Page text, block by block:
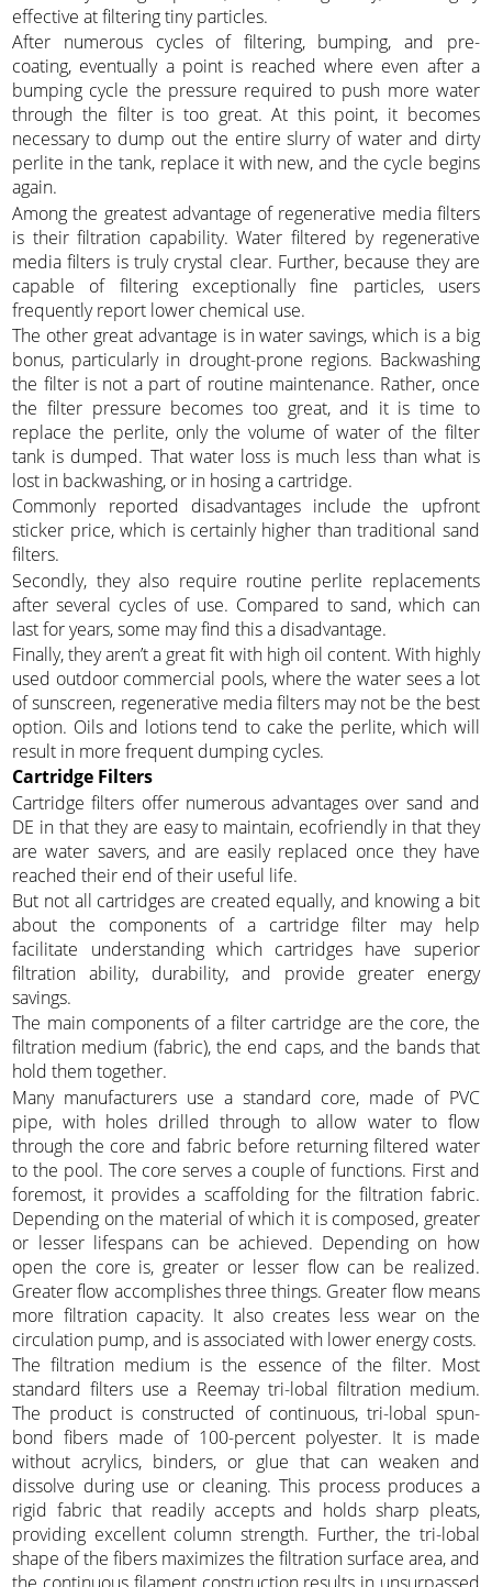
effective at filtering tiny particles.
After numerous cycles of filtering, bumping, and pre-
coating, eventually a point is reached where even after a
bumping cycle the pressure required to push more water
through the filter is too great. At this point, it becomes
necessary to dump out the entire slurry of water and dirty
perlite in the tank, replace it with new, and the cycle begins
again.
Among the greatest advantage of regenerative media filters
is their filtration capability. Water filtered by regenerative
media filters is truly crystal clear. Further, because they are
capable of filtering exceptionally fine particles, users
frequently report lower chemical use.
The other great advantage is in water savings, which is a big
bonus, particularly in drought-prone regions. Backwashing
the filter is not a part of routine maintenance. Rather, once
the filter pressure becomes too great, and it is time to
replace the perlite, only the volume of water of the filter
tank is dumped. That water loss is much less than what is
lost in backwashing, or in hosing a cartridge.
Commonly reported disadvantages include the upfront
sticker price, which is certainly higher than traditional sand
filters.
Secondly, they also require routine perlite replacements
after several cycles of use. Compared to sand, which can
last for years, some may find this a disadvantage.
Finally, they aren’t a great fit with high oil content. With highly
used outdoor commercial pools, where the water sees a lot
of sunscreen, regenerative media filters may not be the best
option. Oils and lotions tend to cake the perlite, which will
result in more frequent dumping cycles.
Cartridge Filters
Cartridge filters offer numerous advantages over sand and
DE in that they are easy to maintain, ecofriendly in that they
are water savers, and are easily replaced once they have
reached their end of their useful life.
But not all cartridges are created equally, and knowing a bit
about the components of a cartridge filter may help
facilitate understanding which cartridges have superior
filtration ability, durability, and provide greater energy
savings.
The main components of a filter cartridge are the core, the
filtration medium (fabric), the end caps, and the bands that
hold them together.
Many manufacturers use a standard core, made of PVC
pipe, with holes drilled through to allow water to flow
through the core and fabric before returning filtered water
to the pool. The core serves a couple of functions. First and
foremost, it provides a scaffolding for the filtration fabric.
Depending on the material of which it is composed, greater
or lesser lifespans can be achieved. Depending on how
open the core is, greater or lesser flow can be realized.
Greater flow accomplishes three things. Greater flow means
more filtration capacity. It also creates less wear on the
circulation pump, and is associated with lower energy costs.
The filtration medium is the essence of the filter. Most
standard filters use a Reemay tri-lobal filtration medium.
The product is constructed of continuous, tri-lobal spun-
bond fibers made of 100-percent polyester. It is made
without acrylics, binders, or glue that can weaken and
dissolve during use or cleaning. This process produces a
rigid fabric that readily accepts and holds sharp pleats,
providing excellent column strength. Further, the tri-lobal
shape of the fibers maximizes the filtration surface area, and